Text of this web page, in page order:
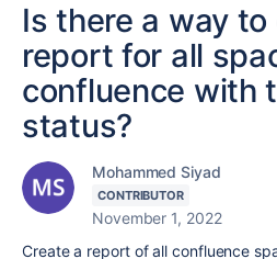
Is there a way
report for all
confluence with
status?
Mohammed Siyad
CONTRIBUTOR
November 1, 2022
Create a report of all confluence